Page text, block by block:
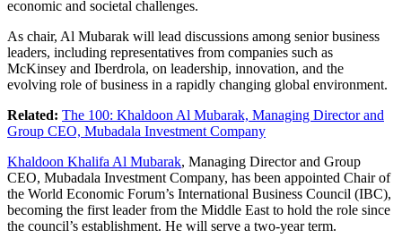
economic and societal challenges.
As chair, Al Mubarak will lead discussions among senior business
leaders, including representatives from companies such as
McKinsey and Iberdrola, on leadership, innovation, and the
evolving role of business in a rapidly changing global environment.
Related: The 100: Khaldoon Al Mubarak, Managing Director and
Group CEO, Mubadala Investment Company
Khaldoon Khalifa Al Mubarak, Managing Director and Group
CEO, Mubadala Investment Company, has been appointed Chair of
the World Economic Forum’s International Business Council (IBC),
becoming the first leader from the Middle East to hold the role since
the council’s establishment. He will serve a two-year term.